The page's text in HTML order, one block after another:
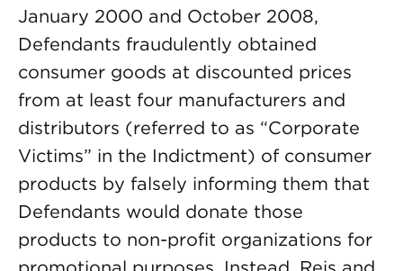
January 2000 and October 2008,
Defendants fraudulently obtained
consumer goods at discounted prices
from at least four manufacturers and
distributors (referred to as “Corporate
Victims” in the Indictment) of consumer
products by falsely informing them that
Defendants would donate those
products to non-profit organizations for